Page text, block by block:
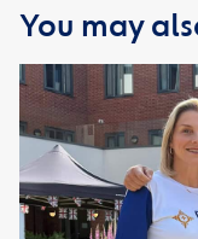
You may